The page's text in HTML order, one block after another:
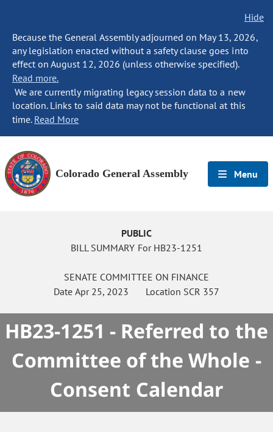
Hide
Because the General Assembly adjourned on May 13, 2026,
any legislation enacted without a safety clause goes into
effect on August 12, 2026 (unless otherwise specified).
Read more.
We are currently migrating legacy session data to a new
location. Links to said data may not be functional at this
time. Read More
Colorado General Assembly Menu
PUBLIC
BILL SUMMARY For HB23-1251
SENATE COMMITTEE ON FINANCE
Date Apr 25, 2023 Location SCR 357
HB23-1251 - Referred to the
Committee of the Whole -
Consent Calendar